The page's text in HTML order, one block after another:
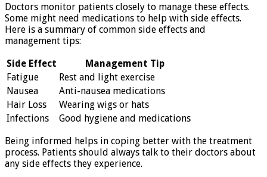
Doctors monitor patients closely to manage these effects.
Some might need medications to help with side effects.
Here is a summary of common side effects and
management tips:
Side Effect
Management Tip
Fatigue
Rest and light exercise
Nausea
Anti-nausea medications
Hair Loss
Wearing wigs or hats
Infections
Good hygiene and medications
Being informed helps in coping better with the treatment
process. Patients should always talk to their doctors about
any side effects they experience.